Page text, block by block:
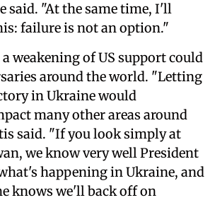
said. "At the same time, I'll
failure is not an option."
weakening of US support could
around the world. "Letting
in Ukraine would
many other areas around
said. "If you look simply at
we know very well President
happening in Ukraine, and
knows we'll back off on